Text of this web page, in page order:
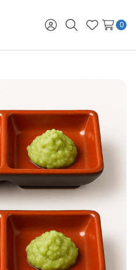
Sign
in
SearchWish
Lists
0